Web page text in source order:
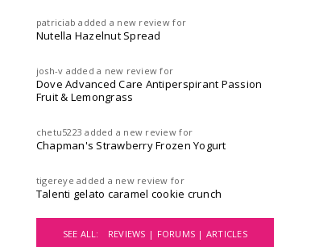
patriciab added a new review for
Nutella Hazelnut Spread
josh-v added a new review for
Dove Advanced Care Antiperspirant Passion
Fruit & Lemongrass
chetu5223 added a new review for
Chapman's Strawberry Frozen Yogurt
tigereye added a new review for
Talenti gelato caramel cookie crunch
SEE ALL: REVIEWS | FORUMS | ARTICLES